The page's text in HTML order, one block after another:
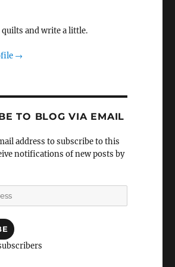
and write a little.
→
TO BLOG VIA EMAIL
address to subscribe to this
notifications of new posts by